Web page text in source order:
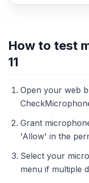
How to test
11
Open your web
Grant
'Allow' in the
Select your
menu if multiple